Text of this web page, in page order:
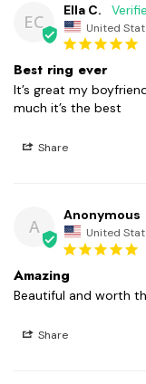
EC
Ella C.
United
Best ring ever
It’s great my
Share
A
Anonymous
United
Amazing
Beautiful and worth
Share